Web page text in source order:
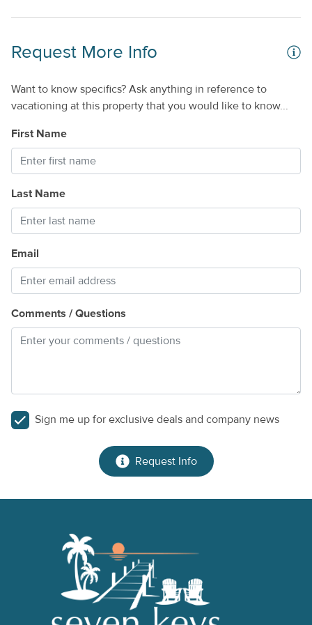
Request More Info
Want to know specifics? Ask anything in reference to
vacationing at this property that you would like to know...
First Name
Last Name
Email
Comments / Questions
Sign me up for exclusive deals and company news
Request Info